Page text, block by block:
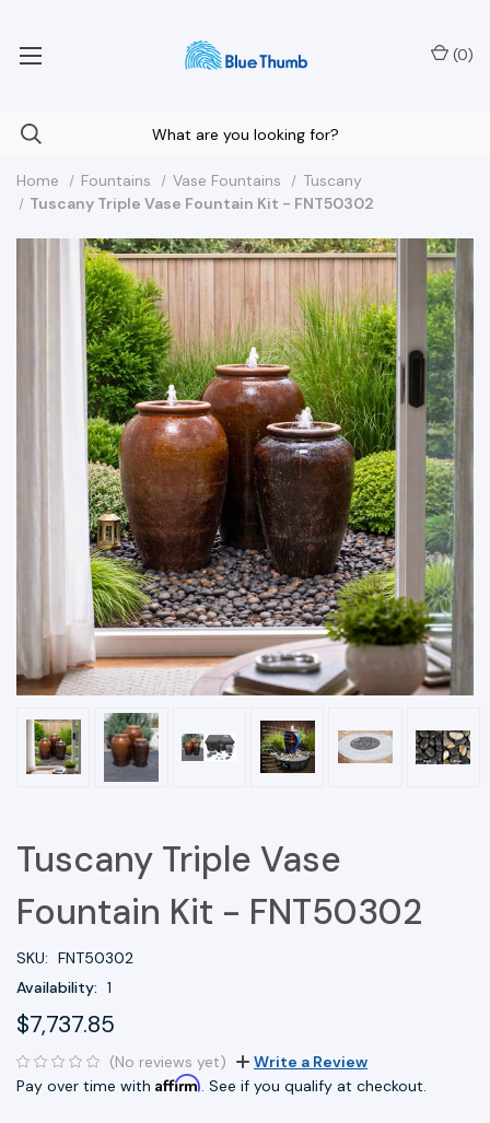
(0)
Home Fountains Vase Fountains
Tuscany
Tuscany Triple Vase Fountain Kit - FNT50302
Tuscany Triple Vase
Fountain Kit - FNT50302
SKU: FNT50302
Availability: 1
$7,737.85
(No reviews yet)
Write a Review
Pay over time with Affirm. See if you qualify at checkout.